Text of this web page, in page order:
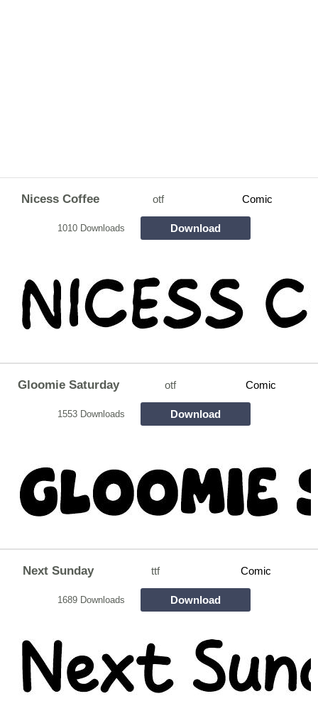
Nicess Coffee otf Comic
1010 Downloads Download
Gloomie Saturday otf Comic
1553 Downloads Download
Next Sunday ttf Comic
1689 Downloads Download